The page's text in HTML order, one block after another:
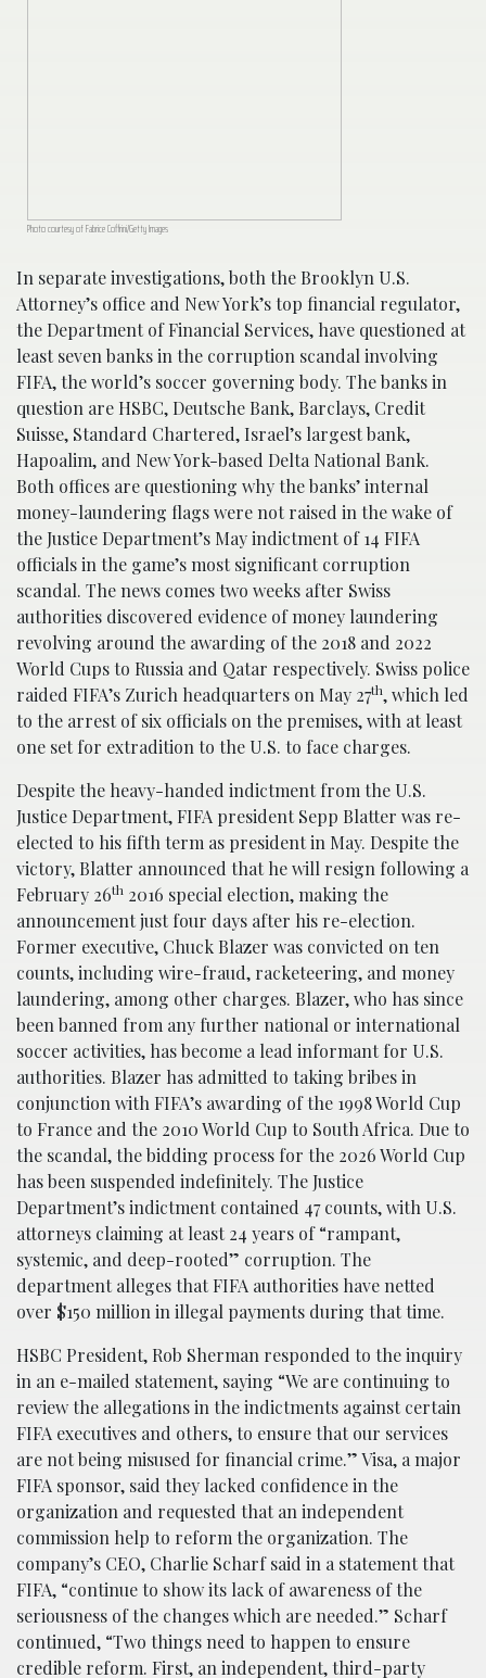
Photo courtesy of Fabrice Coffrini/Getty Images
In separate investigations, both the Brooklyn U.S.
Attorney’s office and New York’s top financial regulator,
the Department of Financial Services, have questioned at
least seven banks in the corruption scandal involving
FIFA, the world’s soccer governing body. The banks in
question are HSBC, Deutsche Bank, Barclays, Credit
Suisse, Standard Chartered, Israel’s largest bank,
Hapoalim, and New York-based Delta National Bank.
Both offices are questioning why the banks’ internal
money-laundering flags were not raised in the wake of
the Justice Department’s May indictment of 14 FIFA
officials in the game’s most significant corruption
scandal. The news comes two weeks after Swiss
authorities discovered evidence of money laundering
revolving around the awarding of the 2018 and 2022
World Cups to Russia and Qatar respectively. Swiss police
raided FIFA’s Zurich headquarters on May 27th, which led
to the arrest of six officials on the premises, with at least
one set for extradition to the U.S. to face charges.
Despite the heavy-handed indictment from the U.S.
Justice Department, FIFA president Sepp Blatter was re-
elected to his fifth term as president in May. Despite the
victory, Blatter announced that he will resign following a
February 26th 2016 special election, making the
announcement just four days after his re-election.
Former executive, Chuck Blazer was convicted on ten
counts, including wire-fraud, racketeering, and money
laundering, among other charges. Blazer, who has since
been banned from any further national or international
soccer activities, has become a lead informant for U.S.
authorities. Blazer has admitted to taking bribes in
conjunction with FIFA’s awarding of the 1998 World Cup
to France and the 2010 World Cup to South Africa. Due to
the scandal, the bidding process for the 2026 World Cup
has been suspended indefinitely. The Justice
Department’s indictment contained 47 counts, with U.S.
attorneys claiming at least 24 years of “rampant,
systemic, and deep-rooted” corruption. The
department alleges that FIFA authorities have netted
over $150 million in illegal payments during that time.
HSBC President, Rob Sherman responded to the inquiry
in an e-mailed statement, saying “We are continuing to
review the allegations in the indictments against certain
FIFA executives and others, to ensure that our services
are not being misused for financial crime.” Visa, a major
FIFA sponsor, said they lacked confidence in the
organization and requested that an independent
commission help to reform the organization. The
company’s CEO, Charlie Scharf said in a statement that
FIFA, “continue to show its lack of awareness of the
seriousness of the changes which are needed.” Scharf
continued, “Two things need to happen to ensure
credible reform. First, an independent, third-party